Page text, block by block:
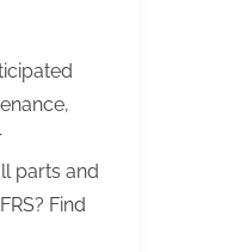
parts and
Find